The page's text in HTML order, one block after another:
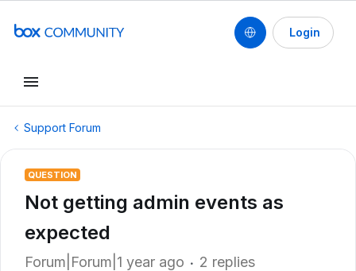
Login
Support Forum
QUESTION
Not getting admin events as
expected
Forum|Forum|1 year ago 2 replies